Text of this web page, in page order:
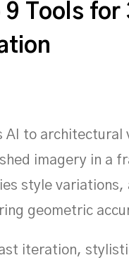
9 Tools
AI to
imagery in a
style
geometric
iteration,